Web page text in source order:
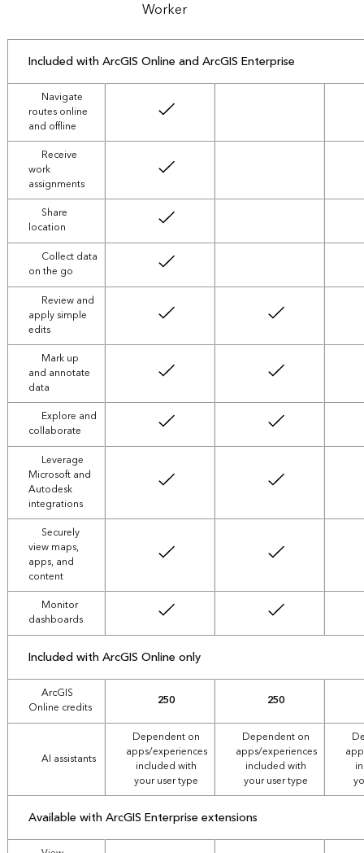
Worker
Included with ArcGIS Online and ArcGIS Enterprise
Navigate
routes online
and offline
Receive
work
assignments
Share
location
Collect data
on the go
Review and
apply simple
edits
Mark up
and annotate
data
Explore and
collaborate
Leverage
Microsoft and
Autodesk
integrations
Securely
view maps,
apps, and
content
Monitor
dashboards
Included with ArcGIS Online only
ArcGIS
Online credits
250 250
AI assistants
Dependent on
apps/experiences
included with
your user type
Dependent on
apps/experiences
included with
your user type
Available with ArcGIS Enterprise extensions